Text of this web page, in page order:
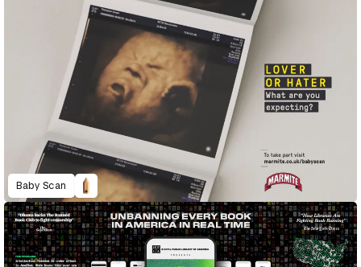
Baby Scan